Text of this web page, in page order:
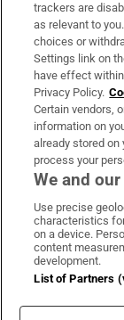
About Us
Irish Times
OUR
trackers are
as relevant to
choices or
Settings link on
have effect
Privacy Policy.
Certain vendors,
information on
already stored
process your
We and
Use precise
characteristics
on a device.
content
development.
List of Partners